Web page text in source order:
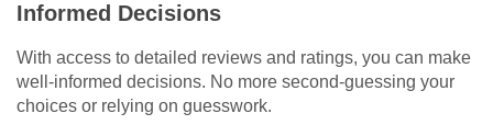
Informed Decisions
With access to detailed reviews and ratings, you can make
well-informed decisions. No more second-guessing your
choices or relying on guesswork.